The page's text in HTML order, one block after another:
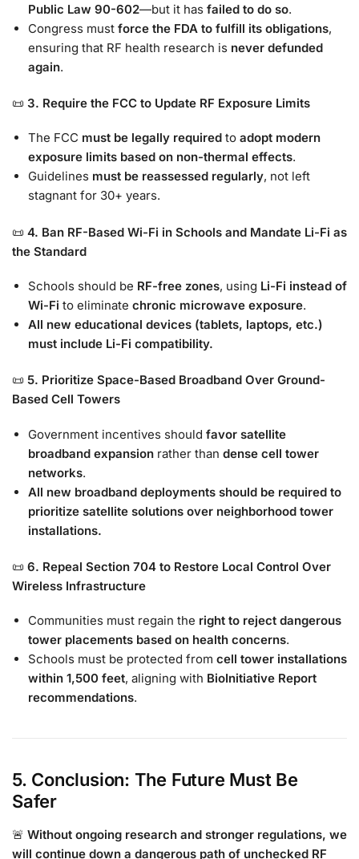
Public Law 90-602—but it has failed to do so.
Congress must force the FDA to fulfill its obligations,
ensuring that RF health research is never defunded
again.
📜 3. Require the FCC to Update RF Exposure Limits
The FCC must be legally required to adopt modern
exposure limits based on non-thermal effects.
Guidelines must be reassessed regularly, not left
stagnant for 30+ years.
📜 4. Ban RF-Based Wi-Fi in Schools and Mandate Li-Fi as
the Standard
Schools should be RF-free zones, using Li-Fi instead of
Wi-Fi to eliminate chronic microwave exposure.
All new educational devices (tablets, laptops, etc.)
must include Li-Fi compatibility.
📜 5. Prioritize Space-Based Broadband Over Ground-
Based Cell Towers
Government incentives should favor satellite
broadband expansion rather than dense cell tower
networks.
All new broadband deployments should be required to
prioritize satellite solutions over neighborhood tower
installations.
📜 6. Repeal Section 704 to Restore Local Control Over
Wireless Infrastructure
Communities must regain the right to reject dangerous
tower placements based on health concerns.
Schools must be protected from cell tower installations
within 1,500 feet, aligning with BioInitiative Report
recommendations.
5. Conclusion: The Future Must Be
Safer
🚨 Without ongoing research and stronger regulations, we
will continue down a dangerous path of unchecked RF